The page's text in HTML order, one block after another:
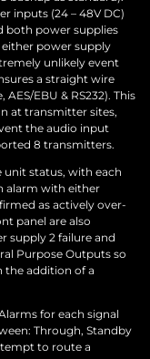
inputs (24 – 48V DC)
both power supplies
power supply
unlikely event
a straight wire
EBU & RS232). This
at transmitter sites,
the audio input
8 transmitters.
status, with each
alarm with either
as actively over-
panel are also
supply 2 failure and
Purpose Outputs so
the addition of a
for each signal
Through, Standby
to route a